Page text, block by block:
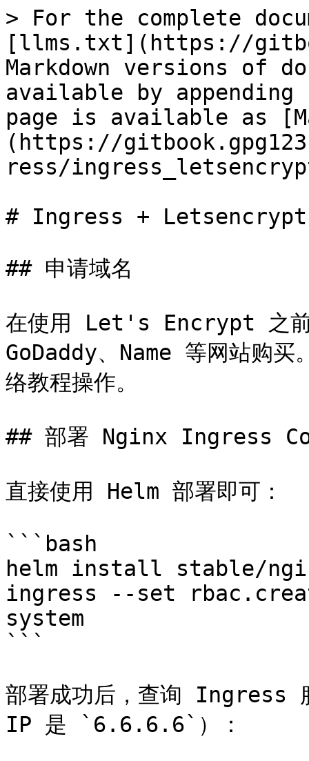
> For the complete
[llms.txt](https://
Markdown versions of
available by
page is available as
(https://
ress/
# Ingress + Letsencrypt
## 申请域名
在使用 Let's Encrypt 之前
GoDaddy、Name 等网站购买
络教程操作。
## 部署 Nginx Ingress
直接使用 Helm 部署即可：
```bash
helm install stable/
ingress --set
system
```
部署成功后，查询 Ingress
IP 是 `6.6.6.6`）：